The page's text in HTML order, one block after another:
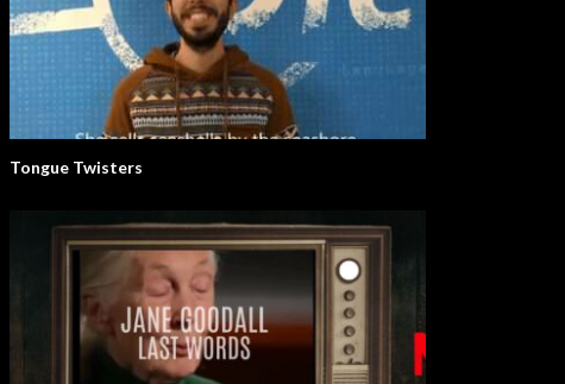
Tongue Twisters